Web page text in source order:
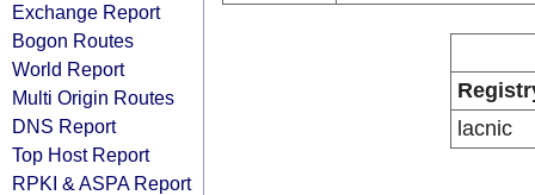
Exchange Report
Bogon Routes
World Report
Multi Origin Routes
DNS Report
Top Host Report
RPKI & ASPA Report
lacnic